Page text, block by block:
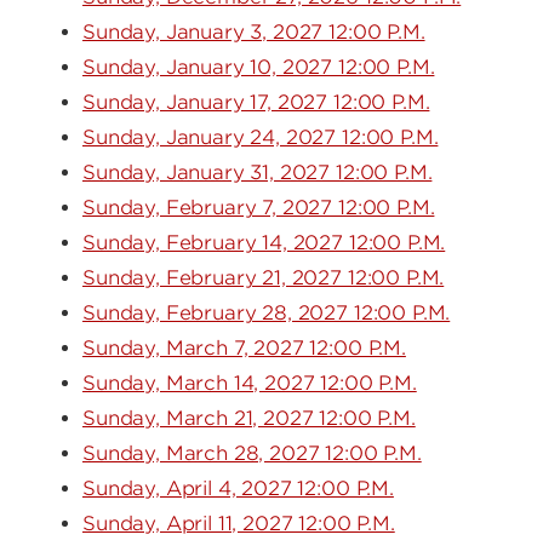
Sunday, January 3, 2027 12:00 P.M.
Sunday, January 10, 2027 12:00 P.M.
Sunday, January 17, 2027 12:00 P.M.
Sunday, January 24, 2027 12:00 P.M.
Sunday, January 31, 2027 12:00 P.M.
Sunday, February 7, 2027 12:00 P.M.
Sunday, February 14, 2027 12:00 P.M.
Sunday, February 21, 2027 12:00 P.M.
Sunday, February 28, 2027 12:00 P.M.
Sunday, March 7, 2027 12:00 P.M.
Sunday, March 14, 2027 12:00 P.M.
Sunday, March 21, 2027 12:00 P.M.
Sunday, March 28, 2027 12:00 P.M.
Sunday, April 4, 2027 12:00 P.M.
Sunday, April 11, 2027 12:00 P.M.